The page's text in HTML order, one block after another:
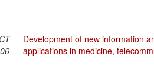
Development of new information
applications in medicine,